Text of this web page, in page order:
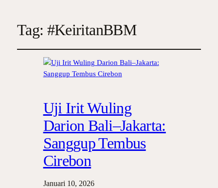
Tag: #KeiritanBBM
Uji Irit Wuling
Darion Bali–Jakarta:
Sanggup Tembus
Cirebon
Januari 10, 2026